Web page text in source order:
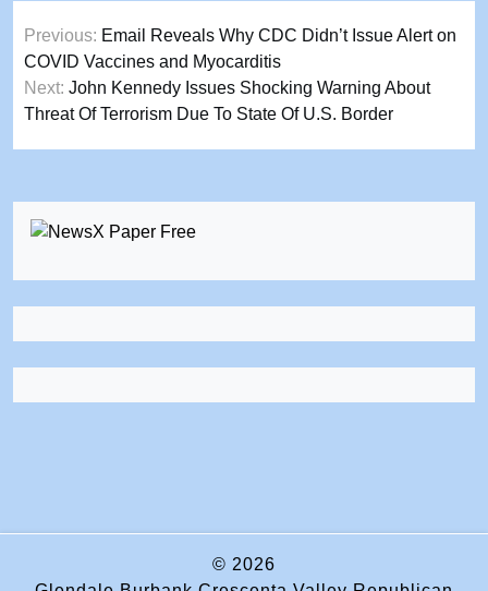
Post
navigation
Previous: Email Reveals Why CDC Didn’t Issue Alert on
COVID Vaccines and Myocarditis
Next: John Kennedy Issues Shocking Warning About
Threat Of Terrorism Due To State Of U.S. Border
© 2026